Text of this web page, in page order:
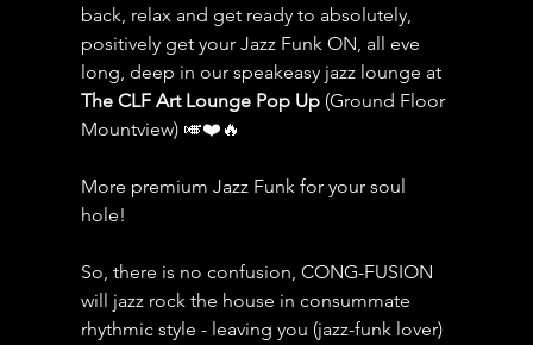
back, relax and get ready to absolutely,
positively get your Jazz Funk ON, all eve
long, deep in our speakeasy jazz lounge at
The CLF Art Lounge Pop Up (Ground Floor
Mountview) 🎺❤️🔥
More premium Jazz Funk for your soul
hole!
So, there is no confusion, CONG-FUSION
will jazz rock the house in consummate
rhythmic style - leaving you (jazz-funk lover)